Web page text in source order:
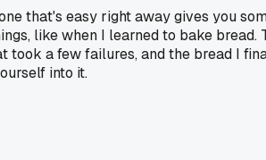
that's easy right away gives you
like when I learned to bake
a few failures, and the bread I
into it.